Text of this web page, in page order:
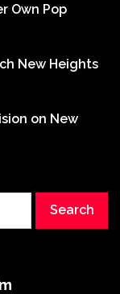
Own Pop
New Heights
on New